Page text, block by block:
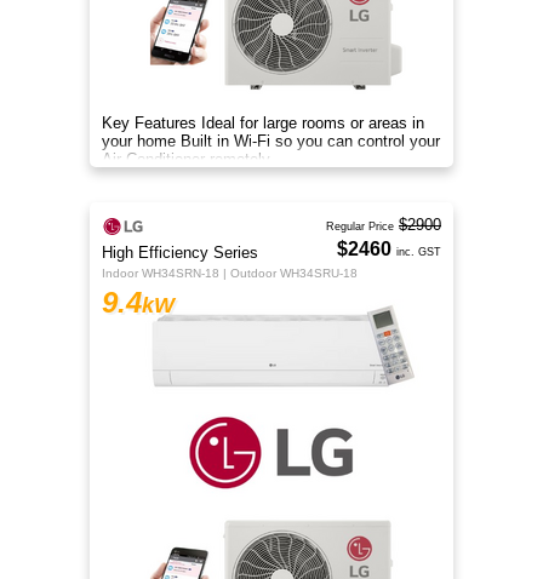
Key Features Ideal for large rooms or areas in
your home Built in Wi-Fi so you can control your
Air Conditioner remotely
High Efficiency Series
Indoor WH34SRN-18 | Outdoor WH34SRU-18
9.4kW
Regular Price $2900
$2460 inc. GST